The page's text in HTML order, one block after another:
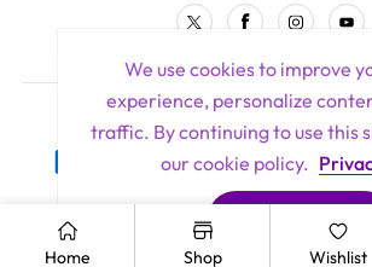
TW FB IN
Lure Hair Extensions All Rights
Payment
We use cookies to improve
experience, personalize
traffic. By continuing to use this
our cookie policy.
ACCEPT COOKIES
Home Shop Wishlist